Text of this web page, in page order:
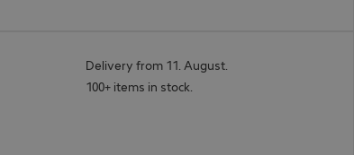
Delivery from 11. August.
100+ items in stock.